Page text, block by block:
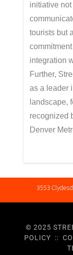
initiative
tourists but
integration
Further,
as a leader
landscape,
recognized
Denver
3553
© 2025
POLICY ::